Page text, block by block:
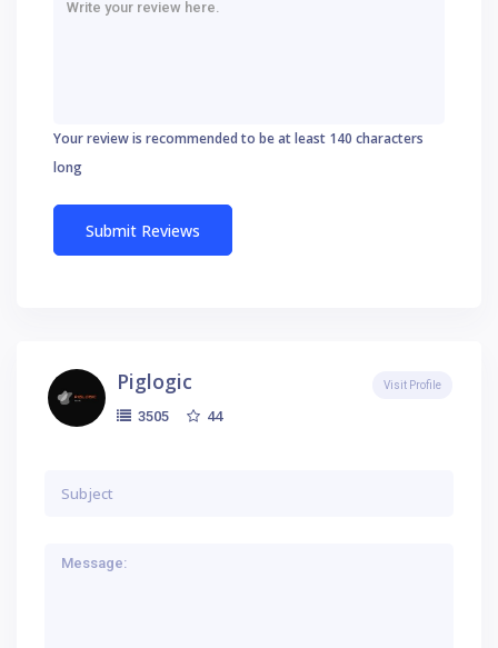
Your review is recommended to be at least 140 characters
long
Piglogic
3505 44
Visit Profile